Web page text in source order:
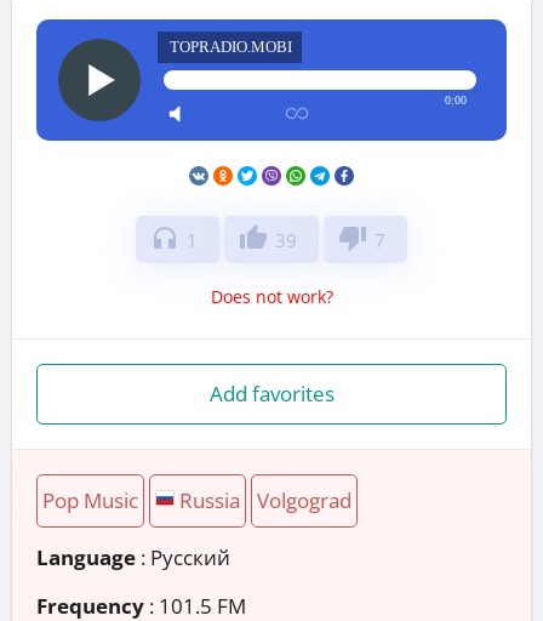
TOPRADIO.MOBI
0:00
headphones 1 thumb_up 39 thumb_down 7
Does not work?
Add favorites
Pop Music Russia Volgograd
Language : Русский
Frequency : 101.5 FM